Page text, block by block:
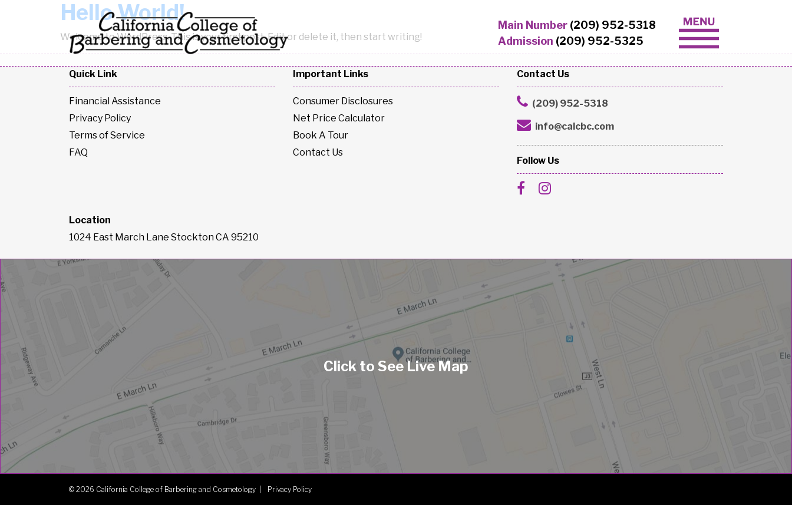
Skip to content
Main Number (209) 952-5318
Admission (209) 952-5325
Hello World!
Welcome to WordPress. This is your first post. Edit or delete it, then start writing!
Quick Link
Financial Assistance
Privacy Policy
Terms of Service
FAQ
Important Links
Consumer Disclosures
Net Price Calculator
Book A Tour
Contact Us
Contact Us
(209) 952-5318
info@calcbc.com
Follow Us
Location
1024 East March Lane Stockton CA 95210
© 2026 California College of Barbering and Cosmetology | Privacy Policy